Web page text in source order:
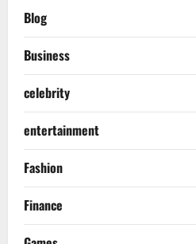
Blog
Business
celebrity
entertainment
Fashion
Finance